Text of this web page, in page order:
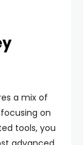
a mix of
on
tools, you